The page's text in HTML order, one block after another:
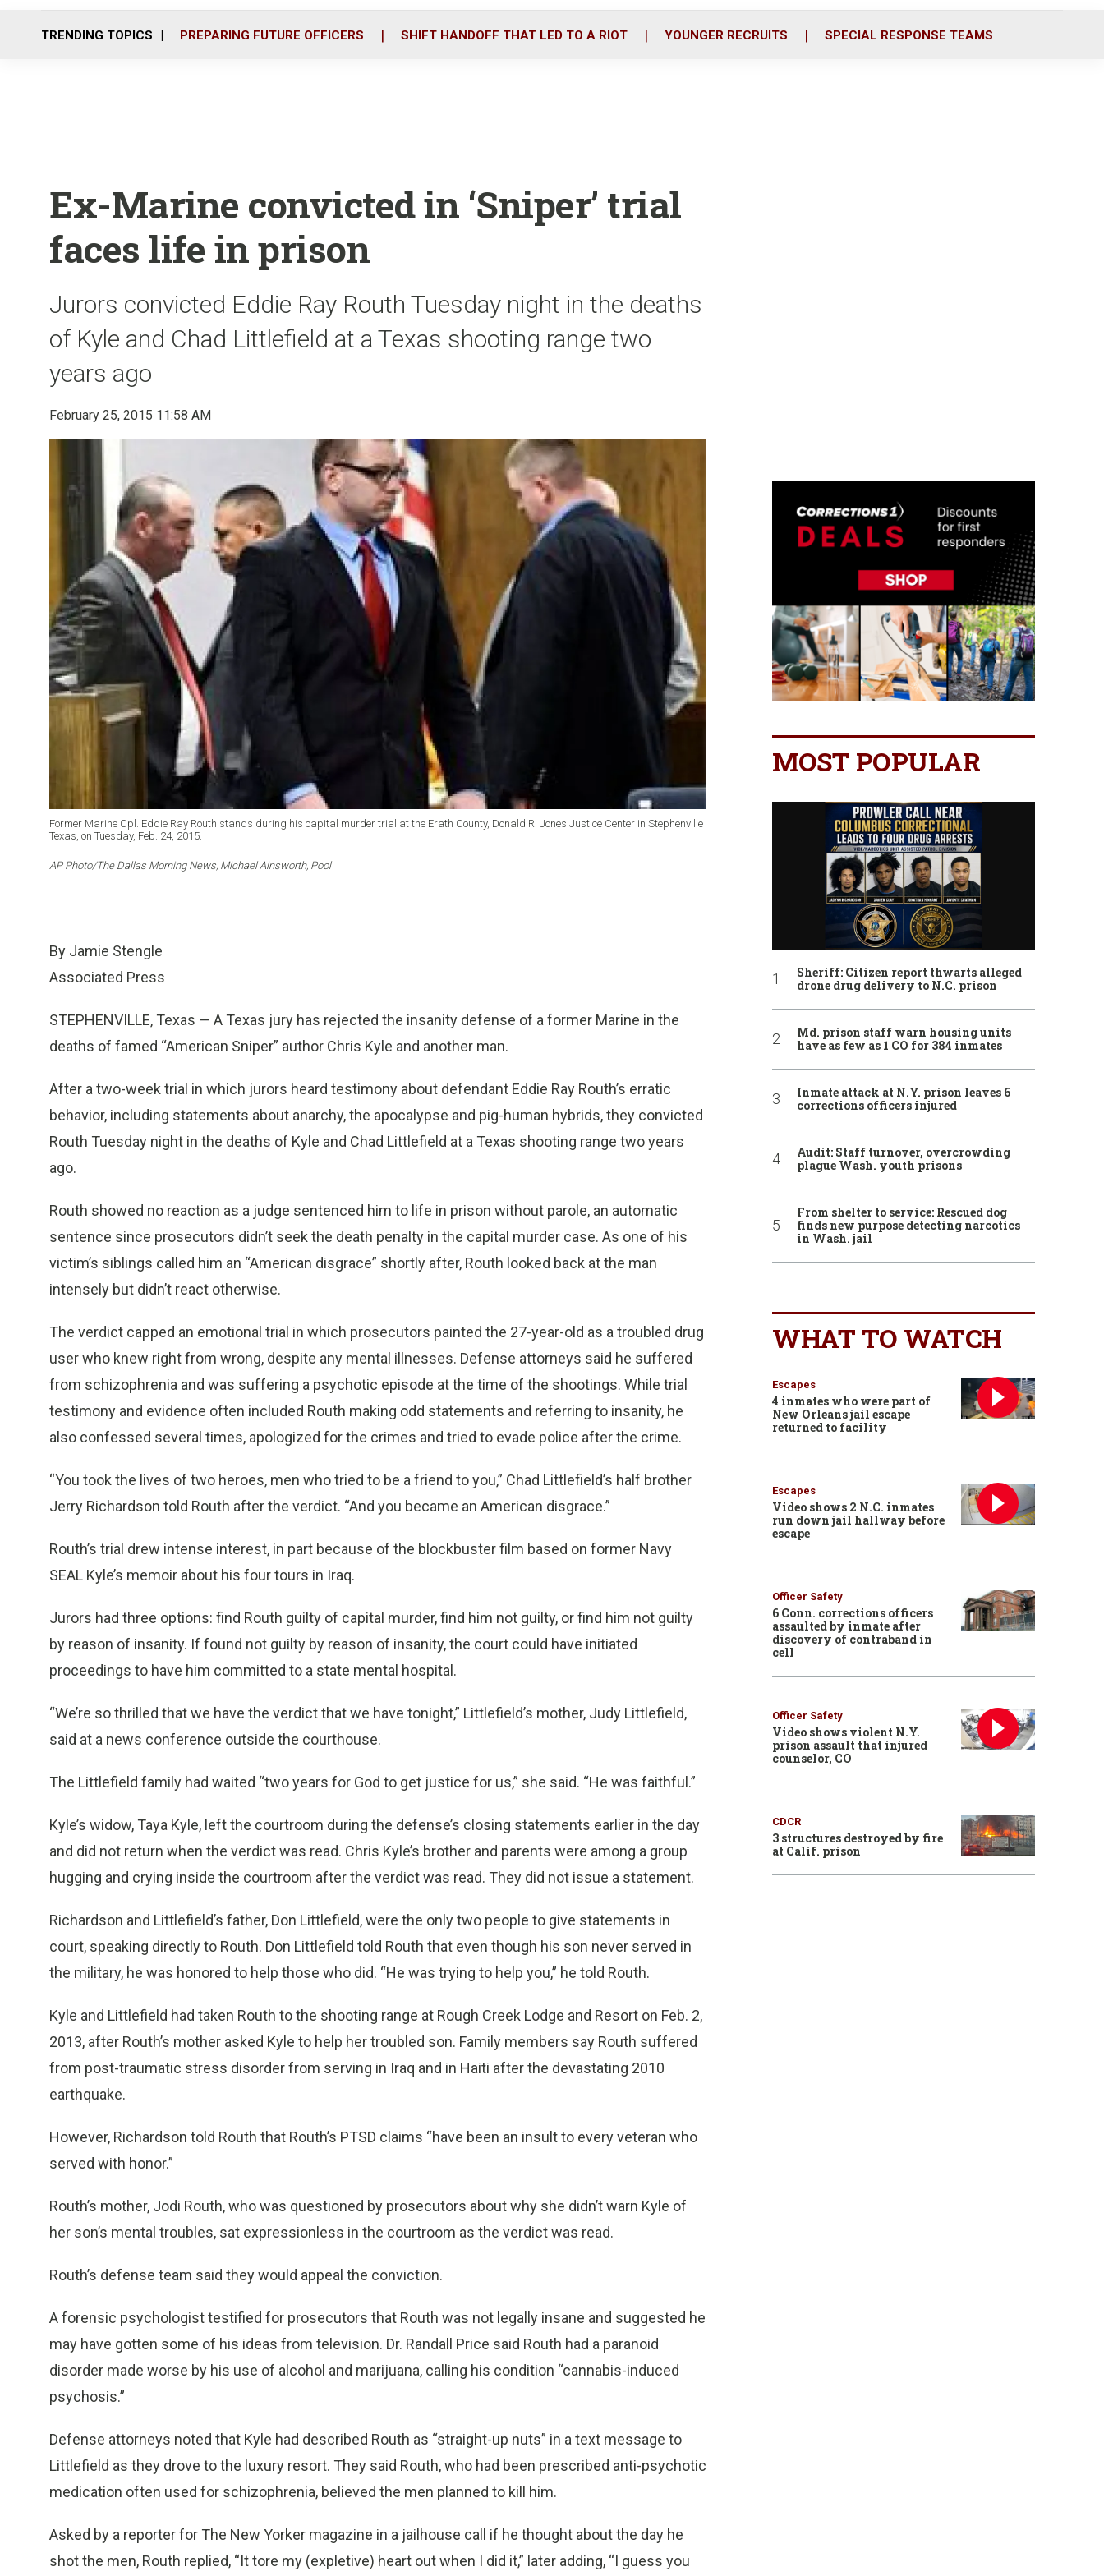
o
r
i
TRENDING TOPICS PREPARING FUTURE OFFICERS SHIFT HANDOFF THAT LED TO A RIOT YOUNGER RECRUITS SPECIAL RESPONSE TEAMS
Ex-Marine convicted in ‘Sniper’ trial
faces life in prison
Jurors convicted Eddie Ray Routh Tuesday night in the deaths
of Kyle and Chad Littlefield at a Texas shooting range two
years ago
February 25, 2015 11:58 AM
Former Marine Cpl. Eddie Ray Routh stands during his capital murder trial at the Erath County, Donald R. Jones Justice Center in Stephenville
Texas, on Tuesday, Feb. 24, 2015.
AP Photo/The Dallas Morning News, Michael Ainsworth, Pool
By Jamie Stengle
Associated Press
STEPHENVILLE, Texas — A Texas jury has rejected the insanity defense of a former Marine in the
deaths of famed “American Sniper” author Chris Kyle and another man.
After a two-week trial in which jurors heard testimony about defendant Eddie Ray Routh’s erratic
behavior, including statements about anarchy, the apocalypse and pig-human hybrids, they convicted
Routh Tuesday night in the deaths of Kyle and Chad Littlefield at a Texas shooting range two years
ago.
Routh showed no reaction as a judge sentenced him to life in prison without parole, an automatic
sentence since prosecutors didn’t seek the death penalty in the capital murder case. As one of his
victim’s siblings called him an “American disgrace” shortly after, Routh looked back at the man
intensely but didn’t react otherwise.
The verdict capped an emotional trial in which prosecutors painted the 27-year-old as a troubled drug
user who knew right from wrong, despite any mental illnesses. Defense attorneys said he suffered
from schizophrenia and was suffering a psychotic episode at the time of the shootings. While trial
testimony and evidence often included Routh making odd statements and referring to insanity, he
also confessed several times, apologized for the crimes and tried to evade police after the crime.
“You took the lives of two heroes, men who tried to be a friend to you,” Chad Littlefield’s half brother
Jerry Richardson told Routh after the verdict. “And you became an American disgrace.”
Routh’s trial drew intense interest, in part because of the blockbuster film based on former Navy
SEAL Kyle’s memoir about his four tours in Iraq.
Jurors had three options: find Routh guilty of capital murder, find him not guilty, or find him not guilty
by reason of insanity. If found not guilty by reason of insanity, the court could have initiated
proceedings to have him committed to a state mental hospital.
“We’re so thrilled that we have the verdict that we have tonight,” Littlefield’s mother, Judy Littlefield,
said at a news conference outside the courthouse.
The Littlefield family had waited “two years for God to get justice for us,” she said. “He was faithful.”
Kyle’s widow, Taya Kyle, left the courtroom during the defense’s closing statements earlier in the day
and did not return when the verdict was read. Chris Kyle’s brother and parents were among a group
hugging and crying inside the courtroom after the verdict was read. They did not issue a statement.
Richardson and Littlefield’s father, Don Littlefield, were the only two people to give statements in
court, speaking directly to Routh. Don Littlefield told Routh that even though his son never served in
the military, he was honored to help those who did. “He was trying to help you,” he told Routh.
Kyle and Littlefield had taken Routh to the shooting range at Rough Creek Lodge and Resort on Feb. 2,
2013, after Routh’s mother asked Kyle to help her troubled son. Family members say Routh suffered
from post-traumatic stress disorder from serving in Iraq and in Haiti after the devastating 2010
earthquake.
However, Richardson told Routh that Routh’s PTSD claims “have been an insult to every veteran who
served with honor.”
Routh’s mother, Jodi Routh, who was questioned by prosecutors about why she didn’t warn Kyle of
her son’s mental troubles, sat expressionless in the courtroom as the verdict was read.
Routh’s defense team said they would appeal the conviction.
A forensic psychologist testified for prosecutors that Routh was not legally insane and suggested he
may have gotten some of his ideas from television. Dr. Randall Price said Routh had a paranoid
disorder made worse by his use of alcohol and marijuana, calling his condition “cannabis-induced
psychosis.”
Defense attorneys noted that Kyle had described Routh as “straight-up nuts” in a text message to
Littlefield as they drove to the luxury resort. They said Routh, who had been prescribed anti-psychotic
medication often used for schizophrenia, believed the men planned to kill him.
Asked by a reporter for The New Yorker magazine in a jailhouse call if he thought about the day he
shot the men, Routh replied, “It tore my (expletive) heart out when I did it,” later adding, “I guess you
MOST POPULAR
Sheriff: Citizen report thwarts alleged
drone drug delivery to N.C. prison
Md. prison staff warn housing units
have as few as 1 CO for 384 inmates
Inmate attack at N.Y. prison leaves 6
corrections officers injured
Audit: Staff turnover, overcrowding
plague Wash. youth prisons
From shelter to service: Rescued dog
finds new purpose detecting narcotics
in Wash. jail
WHAT TO WATCH
Escapes
4 inmates who were part of
New Orleans jail escape
returned to facility
Escapes
Video shows 2 N.C. inmates
run down jail hallway before
escape
Officer Safety
6 Conn. corrections officers
assaulted by inmate after
discovery of contraband in
cell
Officer Safety
Video shows violent N.Y.
prison assault that injured
counselor, CO
CDCR
3 structures destroyed by fire
at Calif. prison